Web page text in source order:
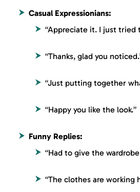
Casual Expressionians:
“Appreciate it. I just tried
“Thanks, glad you
“Just putting together
“Happy you like the look.”
Funny Replies:
“Had to give the
“The clothes are working